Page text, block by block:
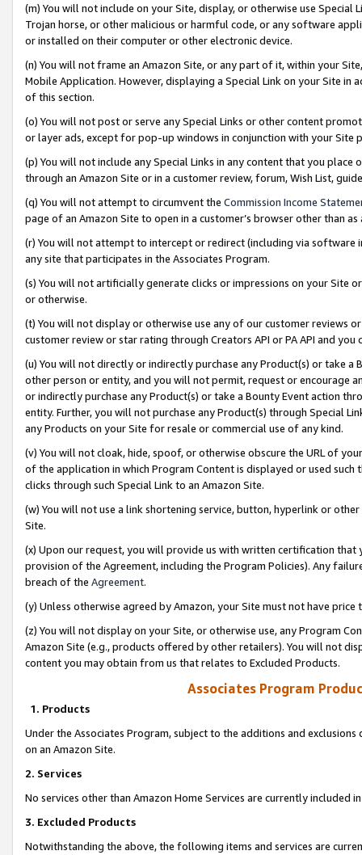
(m) You will not include on your Site, display, or otherwise use
Trojan horse, or other malicious or harmful code, or any software
or installed on their computer or other electronic device.
(n) You will not frame an Amazon Site, or any part of it, within your
Mobile Application. However, displaying a Special Link on your Site
of this section.
(o) You will not post or serve any Special Links or other content
or layer ads, except for pop-up windows in conjunction with your
(p) You will not include any Special Links in any content that you
through an Amazon Site or in a customer review, forum, Wish List,
(q) You will not attempt to circumvent the Commission Income
page of an Amazon Site to open in a customer’s browser other than
(r) You will not attempt to intercept or redirect (including via software
any site that participates in the Associates Program.
(s) You will not artificially generate clicks or impressions on your Site
or otherwise.
(t) You will not display or otherwise use any of our customer reviews
customer review or star rating through Creators API or PA API and
(u) You will not directly or indirectly purchase any Product(s) or take
other person or entity, and you will not permit, request or encourage
or indirectly purchase any Product(s) or take a Bounty Event action
entity. Further, you will not purchase any Product(s) through Special
any Products on your Site for resale or commercial use of any kind.
(v) You will not cloak, hide, spoof, or otherwise obscure the URL of
of the application in which Program Content is displayed or used
clicks through such Special Link to an Amazon Site.
(w) You will not use a link shortening service, button, hyperlink or
Site.
(x) Upon our request, you will provide us with written certification
provision of the Agreement, including the Program Policies). Any
breach of the Agreement.
(y) Unless otherwise agreed by Amazon, your Site must not have
(z) You will not display on your Site, or otherwise use, any Program
Amazon Site (e.g., products offered by other retailers). You will not
content you may obtain from us that relates to Excluded Products.
Associates Program
1. Products
Under the Associates Program, subject to the additions and
on an Amazon Site.
2. Services
No services other than Amazon Home Services are currently included
3. Excluded Products
Notwithstanding the above, the following items and services are